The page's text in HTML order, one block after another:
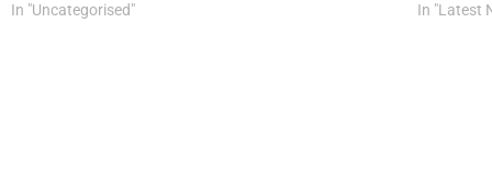
In "Uncategorised"
In "Latest